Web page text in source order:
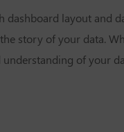
dashboard layout and
story of your data.
of your